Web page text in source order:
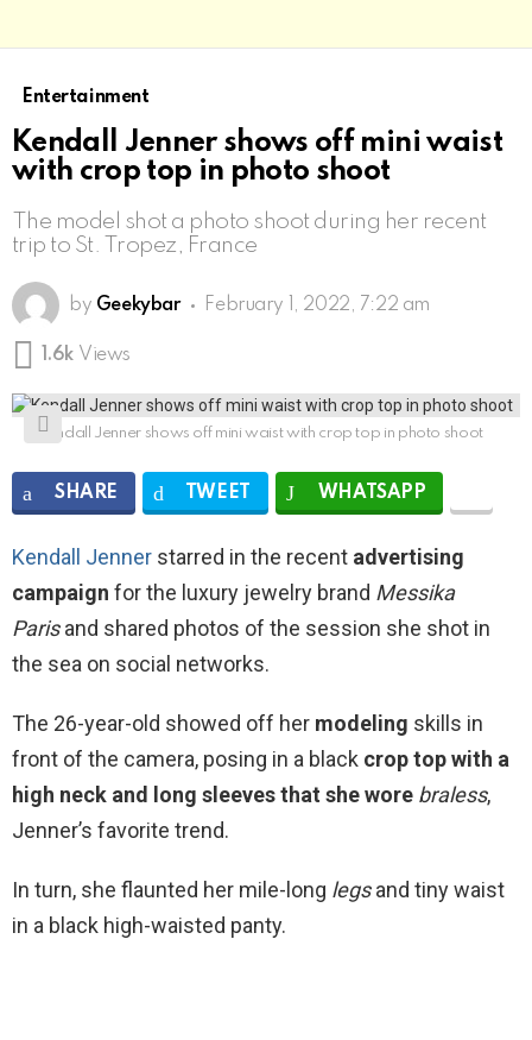
Entertainment
Kendall Jenner shows off mini waist
with crop top in photo shoot
The model shot a photo shoot during her recent
trip to St. Tropez, France
by Geekybar February 1, 2022, 7:22 am
1.6k Views
Kendall Jenner shows off mini waist with crop top in photo shoot
SHARE TWEET WHATSAPP
Kendall Jenner starred in the recent advertising
campaign for the luxury jewelry brand Messika
Parisand shared photos of the session she shot in
the sea on social networks.
The 26-year-old showed off her modeling skills in
front of the camera, posing in a black crop top with a
high neck and long sleeves that she wore braless,
Jenner’s favorite trend.
In turn, she flaunted her mile-long legsand tiny waist
in a black high-waisted panty.